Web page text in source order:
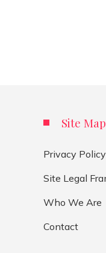
Site Map
Privacy
Site Legal
Who We Are
Contact